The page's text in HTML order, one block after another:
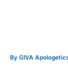
By GIVA